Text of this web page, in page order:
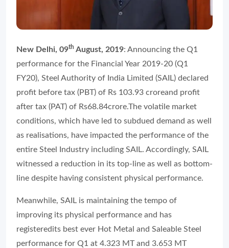
New Delhi, 09th August, 2019: Announcing the Q1
performance for the Financial Year 2019-20 (Q1
FY20), Steel Authority of India Limited (SAIL) declared
profit before tax (PBT) of Rs 103.93 croreand profit
after tax (PAT) of Rs68.84crore.The volatile market
conditions, which have led to subdued demand as well
as realisations, have impacted the performance of the
entire Steel Industry including SAIL. Accordingly, SAIL
witnessed a reduction in its top-line as well as bottom-
line despite having consistent physical performance.
Meanwhile, SAIL is maintaining the tempo of
improving its physical performance and has
registeredits best ever Hot Metal and Saleable Steel
performance for Q1 at 4.323 MT and 3.653 MT